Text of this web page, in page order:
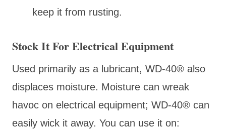
keep it from rusting.
Stock It For Electrical Equipment
Used primarily as a lubricant, WD-40® also
displaces moisture. Moisture can wreak
havoc on electrical equipment; WD-40® can
easily wick it away. You can use it on: